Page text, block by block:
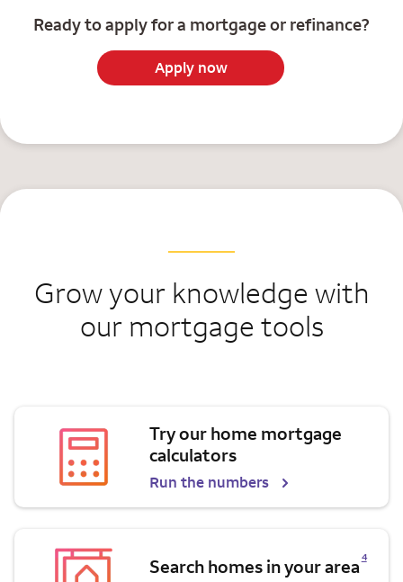
Ready to apply for a mortgage or refinance?
Apply now
Grow your knowledge with
our mortgage tools
Try our home mortgage
calculators
Run the numbers
Search homes in your area 4